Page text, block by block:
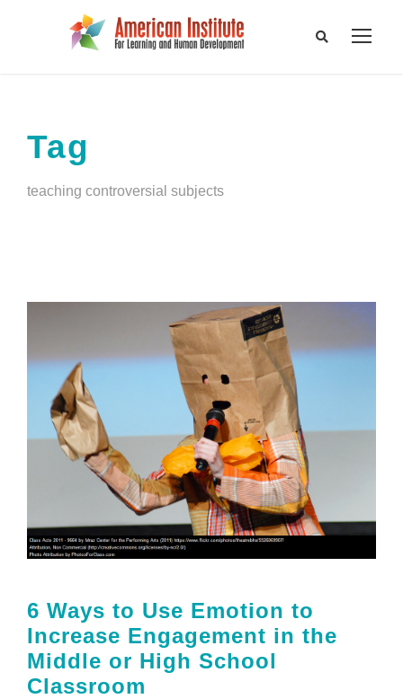
Tag
teaching controversial subjects
6 Ways to Use Emotion to
Increase Engagement in the
Middle or High School
Classroom